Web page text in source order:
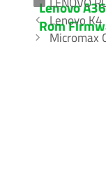
Lenovo
Rom
(flash file)
Lenovo
Micromax